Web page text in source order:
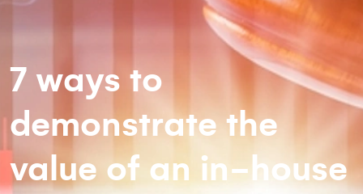
7 ways to
demonstrate the
value of an in-house